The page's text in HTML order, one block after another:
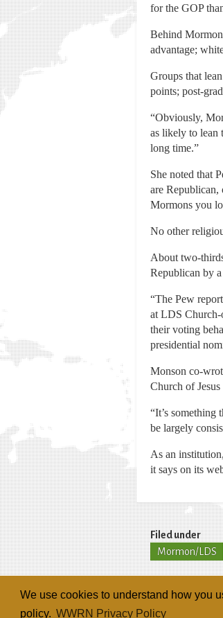
We use cookies to understand how you
policy. WWRN Privacy Policy
for the GOP
Behind
advantage;
Groups that
points; post-
“Obviously,
as likely to lean
long time.”
She noted that
are Republican,
Mormons you
No other
About two-
Republican by
“The Pew
at LDS Church-
their voting
presidential
Monson co-
Church of
“It’s something
be largely
As an
it says on its
Filed under
Mormon/LDS